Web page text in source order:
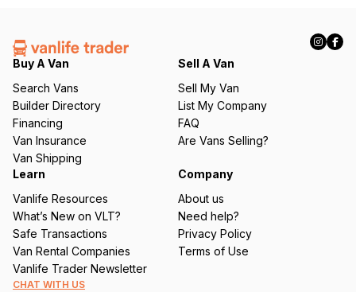
e
q
ir
e
d
)
Buy A Van
Search Vans
Builder Directory
Financing
Van Insurance
Van Shipping
Sell A Van
Sell My Van
List My Company
FAQ
Are Vans Selling?
Learn
Vanlife Resources
What’s New on VLT?
Safe Transactions
Van Rental Companies
Vanlife Trader Newsletter
Company
About us
Need help?
Privacy Policy
Terms of Use
CHAT WITH US